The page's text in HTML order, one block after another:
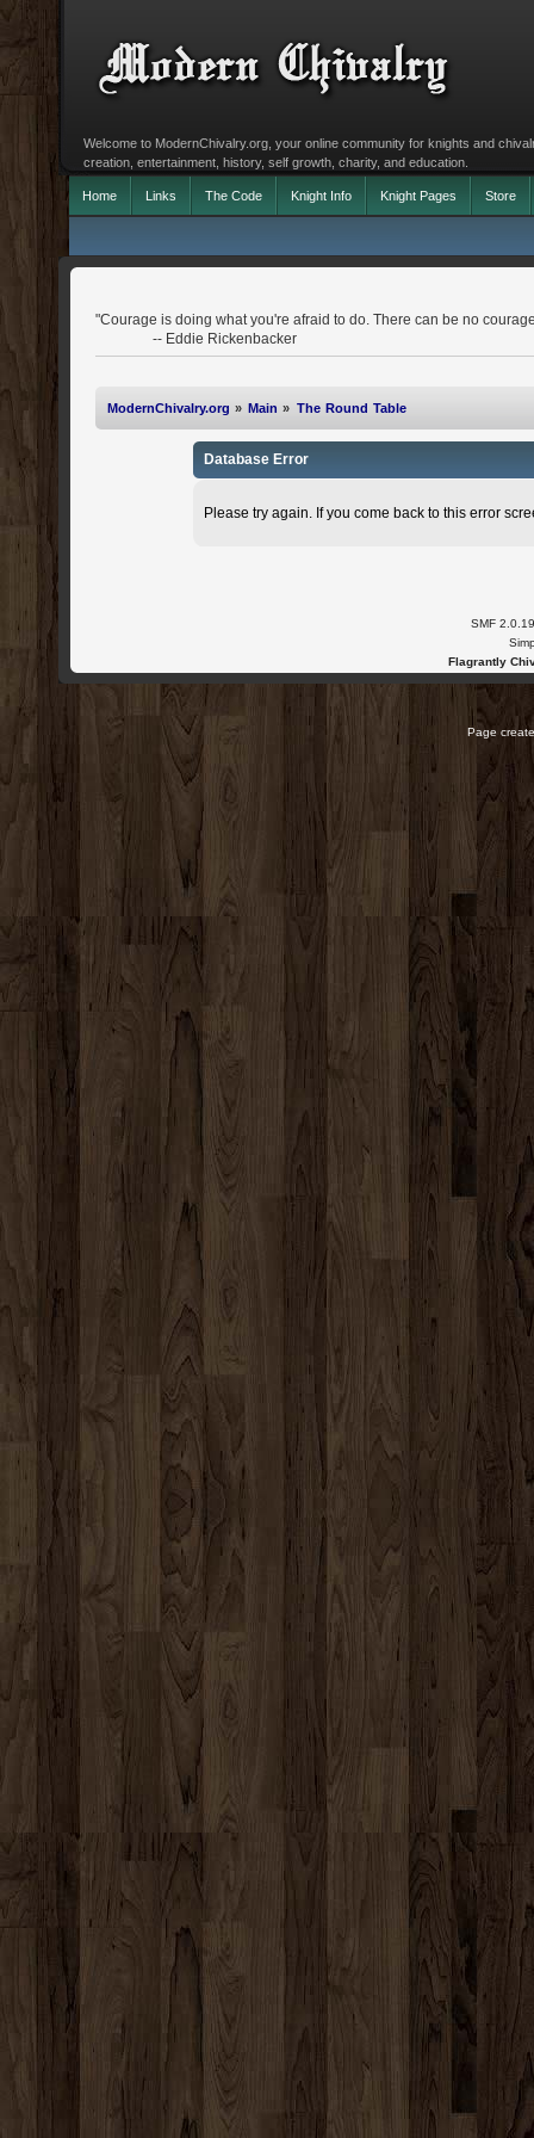
Welcome to ModernChivalry.org, your online community for knights and
creation, entertainment, history, self growth, charity, and education.
Home Links The Code Knight Info Knight Pages Store
"Courage is doing what you're afraid to do. There can be no
-- Eddie Rickenbacker
ModernChivalry.org » Main » The Round Table
Database Error
Please try again. If you come back to this error
SMF 2.0.19
Flagrantly
Page